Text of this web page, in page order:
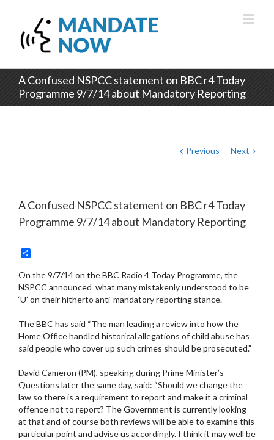
A Confused NSPCC statement on BBC r4 Today
Programme 9/7/14 about Mandatory Reporting
Previous Next
A Confused NSPCC statement on BBC r4 Today
Programme 9/7/14 about Mandatory Reporting
On the 9/7/14 on the BBC Radio 4 Today Programme, the
NSPCC announced what many mistakenly understood to be
‘U’ on their hitherto anti-mandatory reporting stance.
The BBC has said “The man leading a review into how the
Home Office handled historical allegations of child abuse has
said people who cover up such crimes should be prosecuted.”
David Cameron (PM), speaking during Prime Minister’s
Questions later the same day, said: “Should we change the
law so there is a requirement to report and make it a criminal
offence not to report? The Government is currently looking
at that and of course both reviews will be able to examine this
particular point and advise us accordingly. I think it may well be